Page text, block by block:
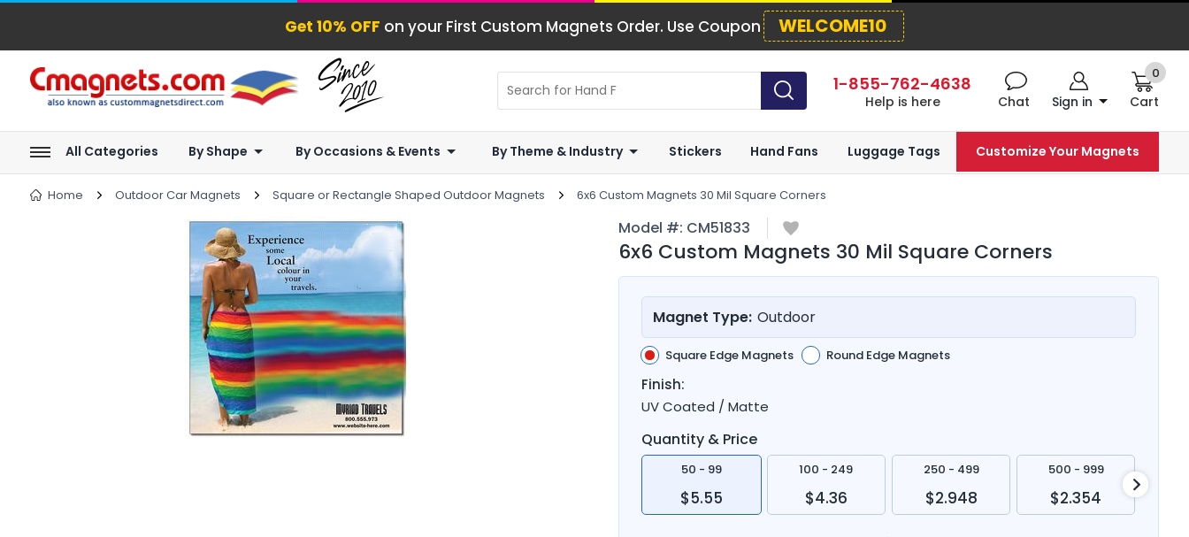
Get 10% OFF on your First Custom Magnets Order. Use Coupon WELCOME10
1-855-762-4638
Help is here Chat Sign in Cart
0
All Categories By Shape By Occasions & Events By Theme & Industry Stickers Hand Fans Luggage Tags Customize Your Magnets
Home Outdoor Car Magnets Square or Rectangle Shaped Outdoor Magnets 6x6 Custom Magnets 30 Mil Square Corners
Model #: CM51833
6x6 Custom Magnets 30 Mil Square Corners
Magnet Type: Outdoor
Square Edge Magnets Round Edge Magnets
Finish:
UV Coated / Matte
Quantity & Price
50 - 99
$5.55
100 - 249
$4.36
250 - 499
$2.948
500 - 999
$2.354